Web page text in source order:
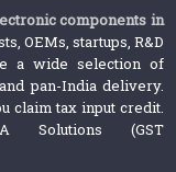
components in
OEMs, startups, R&D
a wide selection of
pan-India delivery.
claim tax input credit.
Solutions (GST